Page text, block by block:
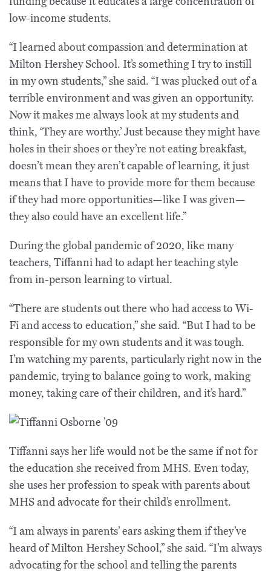
low-income students.
“I learned about compassion and determination at
Milton Hershey School. It’s something I try to instill
in my own students,” she said. “I was plucked out of a
terrible environment and was given an opportunity.
Now it makes me always look at my students and
think, ‘They are worthy.’ Just because they might have
holes in their shoes or they’re not eating breakfast,
doesn’t mean they aren’t capable of learning, it just
means that I have to provide more for them because
if they had more opportunities—like I was given—
they also could have an excellent life.”
During the global pandemic of 2020, like many
teachers, Tiffanni had to adapt her teaching style
from in-person learning to virtual.
“There are students out there who had access to Wi-
Fi and access to education,” she said. “But I had to be
responsible for my own students and it was tough.
I’m watching my parents, particularly right now in the
pandemic, trying to balance going to work, making
money, taking care of their children, and it’s hard.”
Tiffanni says her life would not be the same if not for
the education she received from MHS. Even today,
she uses her profession to speak with parents about
MHS and advocate for their child’s enrollment.
“I am always in parents’ ears asking them if they’ve
heard of Milton Hershey School,” she said. “I’m always
advocating for the school and telling the parents